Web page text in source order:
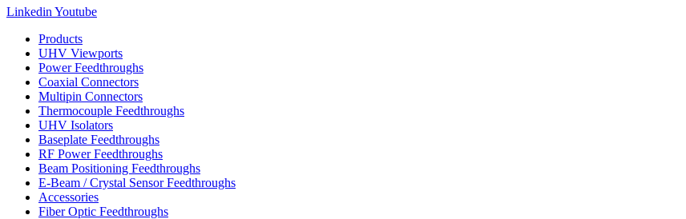
Linkedin Youtube
Products
UHV Viewports
Power Feedthroughs
Coaxial Connectors
Multipin Connectors
Thermocouple Feedthroughs
UHV Isolators
Baseplate Feedthroughs
RF Power Feedthroughs
Beam Positioning Feedthroughs
E-Beam / Crystal Sensor Feedthroughs
Accessories
Fiber Optic Feedthroughs